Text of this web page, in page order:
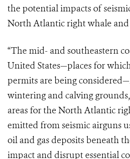
the potential impacts of
North Atlantic right whale
“The mid- and southeastern
United States—places for
permits are being
wintering and calving
areas for the North Atlantic
emitted from seismic airguns
oil and gas deposits beneath
impact and disrupt essential